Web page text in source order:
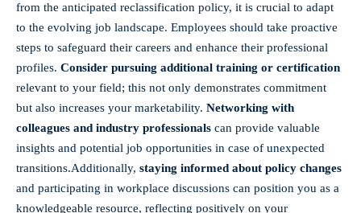
from the anticipated reclassification policy, it is crucial to adapt
to the evolving job landscape.⁢ Employees should take proactive
steps to safeguard their careers and enhance their professional
profiles. Consider pursuing additional training​ or certification
relevant to your field; this not only demonstrates commitment
but also increases your marketability. Networking ⁤with
colleagues and industry professionals can provide⁢ valuable
insights and potential job opportunities in case of unexpected⁣
transitions.Additionally, staying informed about policy changes
and participating in workplace discussions can position you as a
knowledgeable resource, reflecting positively on your ​